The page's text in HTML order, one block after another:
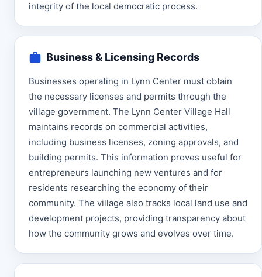
integrity of the local democratic process.
Business & Licensing Records
Businesses operating in Lynn Center must obtain
the necessary licenses and permits through the
village government. The Lynn Center Village Hall
maintains records on commercial activities,
including business licenses, zoning approvals, and
building permits. This information proves useful for
entrepreneurs launching new ventures and for
residents researching the economy of their
community. The village also tracks local land use and
development projects, providing transparency about
how the community grows and evolves over time.